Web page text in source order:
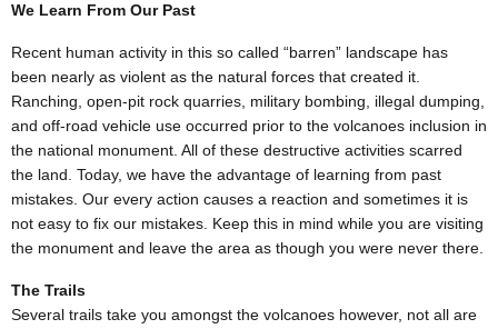
We Learn From Our Past
Recent human activity in this so called “barren” landscape has
been nearly as violent as the natural forces that created it.
Ranching, open-pit rock quarries, military bombing, illegal dumping,
and off-road vehicle use occurred prior to the volcanoes inclusion in
the national monument. All of these destructive activities scarred
the land. Today, we have the advantage of learning from past
mistakes. Our every action causes a reaction and sometimes it is
not easy to fix our mistakes. Keep this in mind while you are visiting
the monument and leave the area as though you were never there.
The Trails
Several trails take you amongst the volcanoes however, not all are